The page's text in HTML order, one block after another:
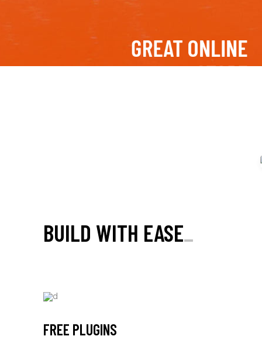
GREAT ONLINE
STORE
BUILD WITH EASE_
FREE PLUGINS